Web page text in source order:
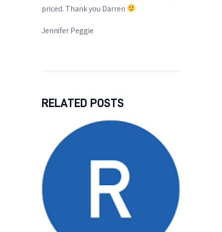
priced. Thank you Darren
Jennifer Peggie
RELATED POSTS